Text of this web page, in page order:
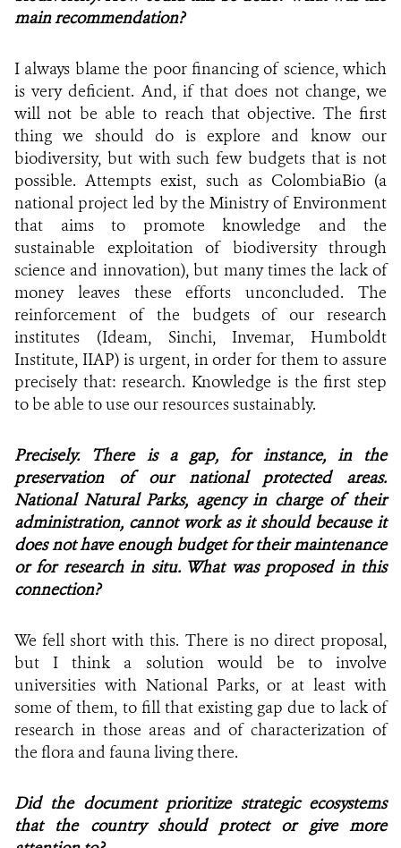
main recommendation?
I always blame the poor financing of science, which
is very deficient. And, if that does not change, we
will not be able to reach that objective. The first
thing we should do is explore and know our
biodiversity, but with such few budgets that is not
possible. Attempts exist, such as ColombiaBio (a
national project led by the Ministry of Environment
that aims to promote knowledge and the
sustainable exploitation of biodiversity through
science and innovation), but many times the lack of
money leaves these efforts unconcluded. The
reinforcement of the budgets of our research
institutes (Ideam, Sinchi, Invemar, Humboldt
Institute, IIAP) is urgent, in order for them to assure
precisely that: research. Knowledge is the first step
to be able to use our resources sustainably.
Precisely. There is a gap, for instance, in the
preservation of our national protected areas.
National Natural Parks, agency in charge of their
administration, cannot work as it should because it
does not have enough budget for their maintenance
or for research in situ. What was proposed in this
connection?
We fell short with this. There is no direct proposal,
but I think a solution would be to involve
universities with National Parks, or at least with
some of them, to fill that existing gap due to lack of
research in those areas and of characterization of
the flora and fauna living there.
Did the document prioritize strategic ecosystems
that the country should protect or give more